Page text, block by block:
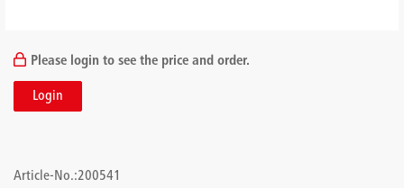
Please login to see the price and order.
Login
Article-No.:200541